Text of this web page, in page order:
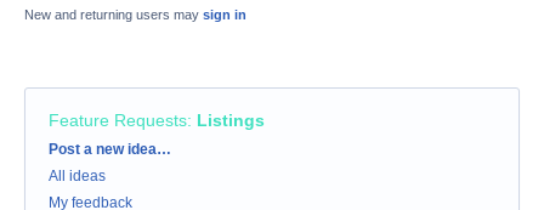
New and returning users may sign in
Feature Requests: Listings
Categories
Post a new idea…
All ideas
My feedback